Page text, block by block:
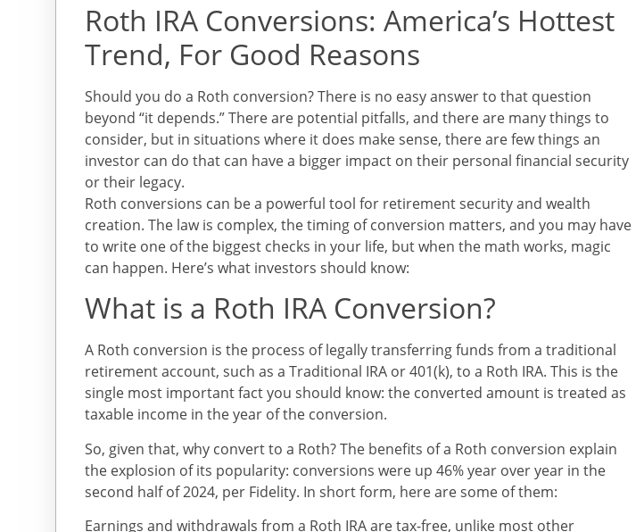
Roth IRA Conversions: America’s Hottest
Trend, For Good Reasons
Should you do a Roth conversion? There is no easy answer to that question
beyond “it depends.” There are potential pitfalls, and there are many things to
consider, but in situations where it does make sense, there are few things an
investor can do that can have a bigger impact on their personal financial security
or their legacy.
Roth conversions can be a powerful tool for retirement security and wealth
creation. The law is complex, the timing of conversion matters, and you may have
to write one of the biggest checks in your life, but when the math works, magic
can happen. Here’s what investors should know:
What is a Roth IRA Conversion?
A Roth conversion is the process of legally transferring funds from a traditional
retirement account, such as a Traditional IRA or 401(k), to a Roth IRA. This is the
single most important fact you should know: the converted amount is treated as
taxable income in the year of the conversion.
So, given that, why convert to a Roth? The benefits of a Roth conversion explain
the explosion of its popularity: conversions were up 46% year over year in the
second half of 2024, per Fidelity. In short form, here are some of them:
Earnings and withdrawals from a Roth IRA are tax-free, unlike most other